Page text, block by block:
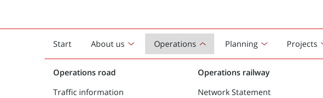
Start
English
start
About us Operations Planning Projects
Operations road
Traffic information
Operations railway
Network Statement